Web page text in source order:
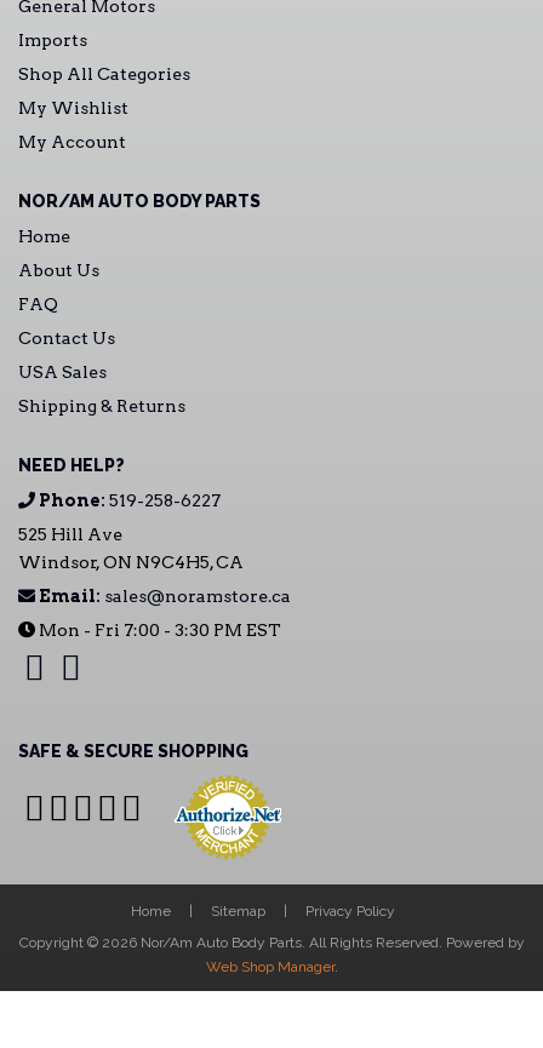
General Motors
Imports
Shop All Categories
My Wishlist
My Account
NOR/AM AUTO BODY PARTS
Home
About Us
FAQ
Contact Us
USA Sales
Shipping & Returns
NEED HELP?
Phone: 519-258-6227
525 Hill Ave
Windsor, ON N9C4H5, CA
Email: sales@noramstore.ca
Mon - Fri 7:00 - 3:30 PM EST
SAFE & SECURE SHOPPING
Home Sitemap
Privacy Policy
Copyright © 2026 Nor/Am Auto Body Parts. All Rights Reserved. Powered by
Web Shop Manager.